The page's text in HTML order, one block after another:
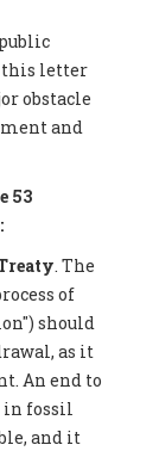
this letter
obstacle
and
53
. The
of
should
as it
An end to
in fossil
and it